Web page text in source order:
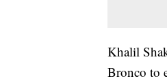
Khalil
Bronco to